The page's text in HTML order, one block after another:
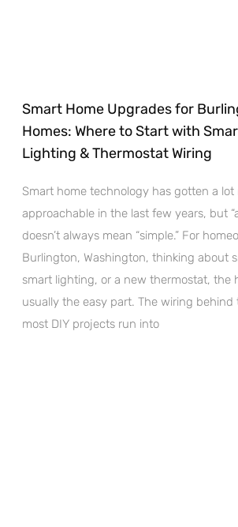
Smart Home Upgrades for
Homes: Where to Start with
Lighting & Thermostat Wiring
Smart home technology has gotten a lot
approachable in the last few years, but
doesn’t always mean “simple.” For
Burlington, Washington, thinking about
smart lighting, or a new thermostat, the
usually the easy part. The wiring behind
most DIY projects run into